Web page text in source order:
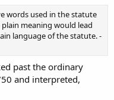
words used in the statute
meaning would lead
language of the statute. -
past the ordinary
and interpreted,